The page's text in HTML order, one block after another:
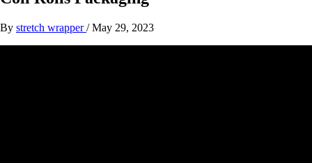
By stretch wrapper/May 29, 2023